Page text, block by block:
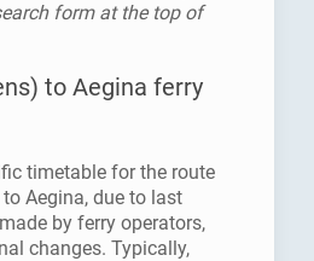
form at the top of
to Aegina ferry
timetable for the route
Aegina, due to last
by ferry operators,
changes. Typically,